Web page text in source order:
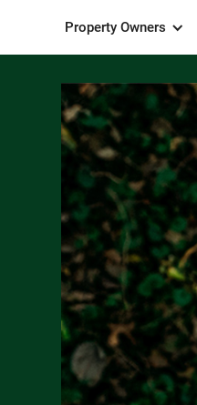
Property Owners